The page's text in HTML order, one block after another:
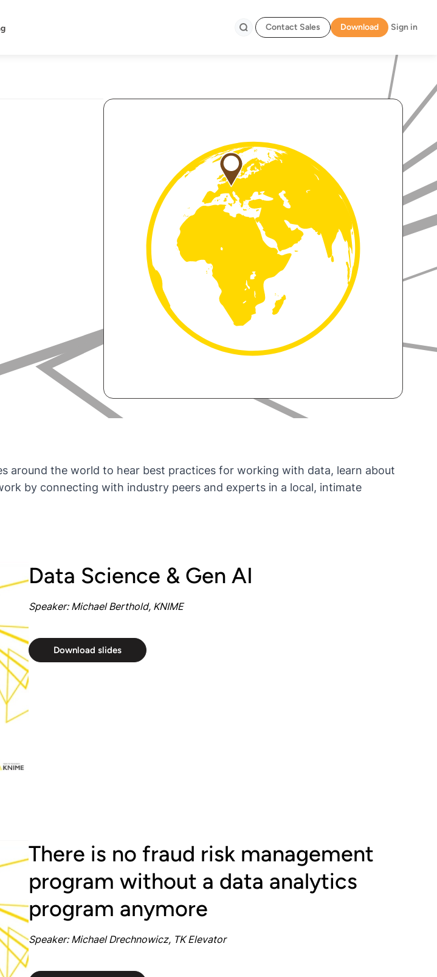
Contact Sales Download Sign in
around the world to hear best practices for working with data, learn about
by connecting with industry peers and experts in a local, intimate
Data Science & Gen AI
Speaker: Michael Berthold, KNIME
Download slides
There is no fraud risk management
program without a data analytics
program anymore
Speaker: Michael Drechnowicz, TK Elevator